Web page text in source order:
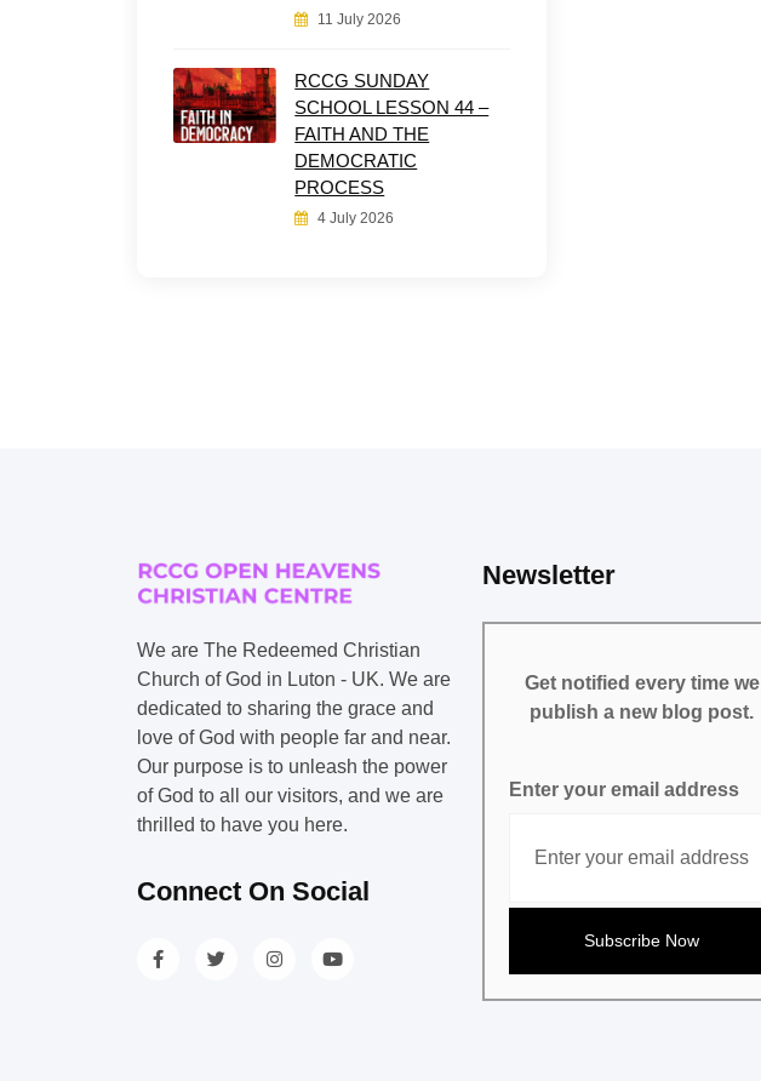
11 July 2026
RCCG SUNDAY
SCHOOL LESSON 44 –
FAITH AND THE
DEMOCRATIC
PROCESS
4 July 2026
We are The Redeemed Christian
Church of God in Luton - UK. We are
dedicated to sharing the grace and
love of God with people far and near.
Our purpose is to unleash the power
of God to all our visitors, and we are
thrilled to have you here.
Connect On Social
Newsletter
Get notified every time we
publish a new blog post.
Enter your email address